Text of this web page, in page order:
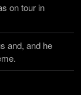
on tour in
and, and he